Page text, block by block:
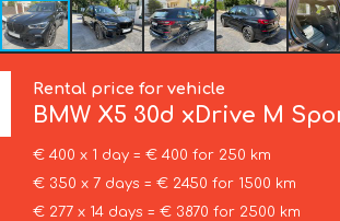
Rental price for vehicle
BMW X5 30d xDrive M
€ 400 x 1 day = € 400 for 250 km
€ 350 x 7 days = € 2450 for 1500 km
€ 277 x 14 days = € 3870 for 2500 km